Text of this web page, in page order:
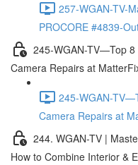
257-WGAN-TV-
PROCORE #4839-
245-WGAN-TV—Top
Camera Repairs at
245-WGAN-
Camera Repairs at
244. WGAN-TV |
How to Combine Interior &